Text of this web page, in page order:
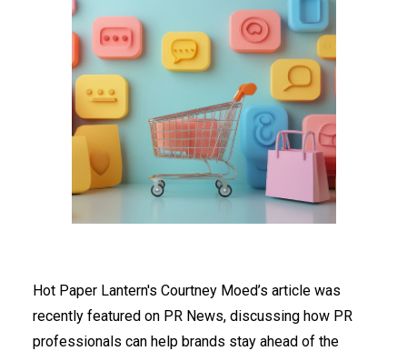
Hot Paper Lantern's Courtney Moed’s article was
recently featured on PR News, discussing how PR
professionals can help brands stay ahead of the